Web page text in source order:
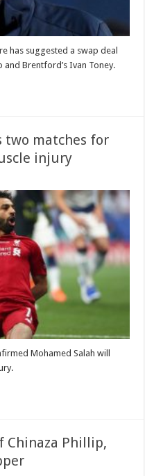
has suggested a swap deal
Brentford’s Ivan Toney.
two matches for
injury
Mohamed Salah will
Chinaza Phillip,